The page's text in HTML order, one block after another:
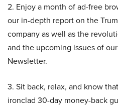
2. Enjoy a month of ad-free
our in-depth report on the
company as well as the
and the upcoming issues of
Newsletter.
3. Sit back, relax, and know
ironclad 30-day money-back